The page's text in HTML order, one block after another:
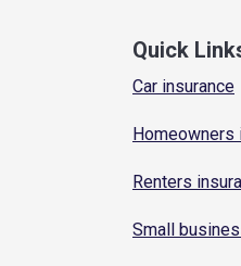
Quick
Car insurance
Homeowners
Renters
Small